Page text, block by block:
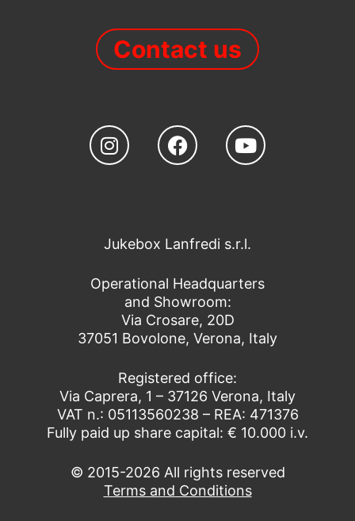
Contact us
Jukebox Lanfredi s.r.l.
Operational Headquarters
and Showroom:
Via Crosare, 20D
37051 Bovolone, Verona, Italy
Registered office:
Via Caprera, 1 – 37126 Verona, Italy
VAT n.: 05113560238 – REA: 471376
Fully paid up share capital: € 10.000 i.v.
© 2015-2026 All rights reserved
Terms and Conditions